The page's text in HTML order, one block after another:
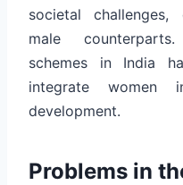
societal
male
schemes in India
integrate women
development.
Problems in